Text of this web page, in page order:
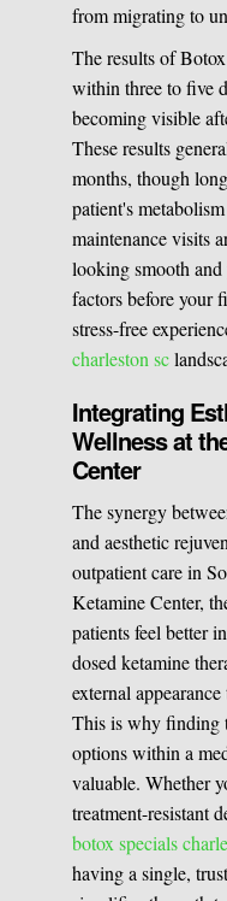
from migrating to
The results of
within three to five
becoming visible
These results
months, though
patient's
maintenance visits
looking smooth
factors before your
stress-free
charleston sc
Integrating
Wellness at
Center
The synergy
and aesthetic
outpatient care in
Ketamine Center,
patients feel better
dosed ketamine
external
This is why finding
options within a
valuable. Whether
treatment-resistant
botox specials
having a single,